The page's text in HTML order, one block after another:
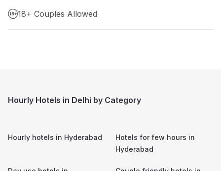
18+ Couples Allowed
Hourly Hotels in Delhi by Category
Hourly hotels in Hyderabad
Hotels for few hours in
Hyderabad